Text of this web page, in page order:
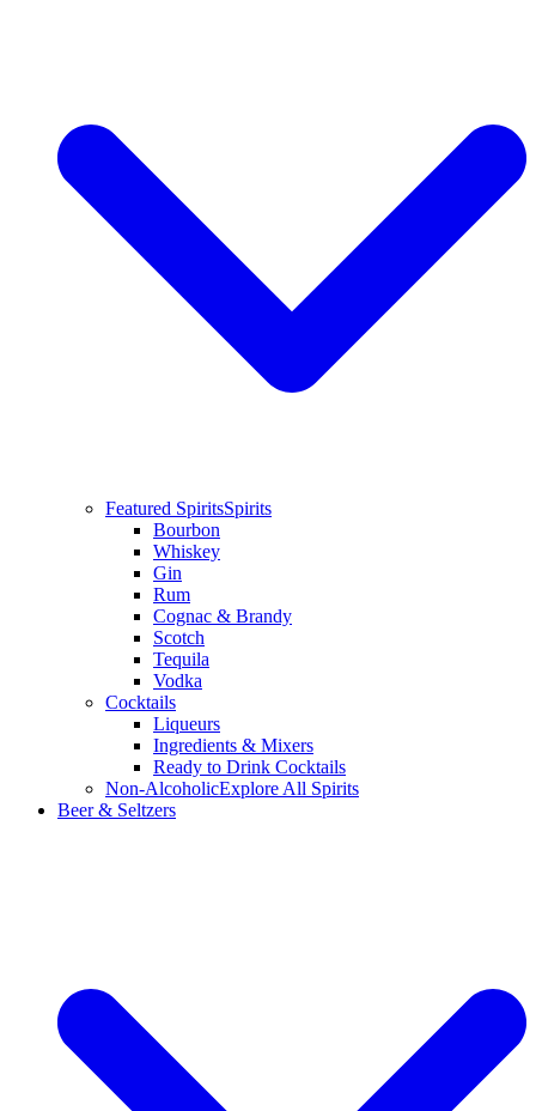
Featured SpiritsSpirits
Bourbon
Whiskey
Gin
Rum
Cognac & Brandy
Scotch
Tequila
Vodka
Cocktails
Liqueurs
Ingredients & Mixers
Ready to Drink Cocktails
Non-AlcoholicExplore All Spirits
Beer & Seltzers